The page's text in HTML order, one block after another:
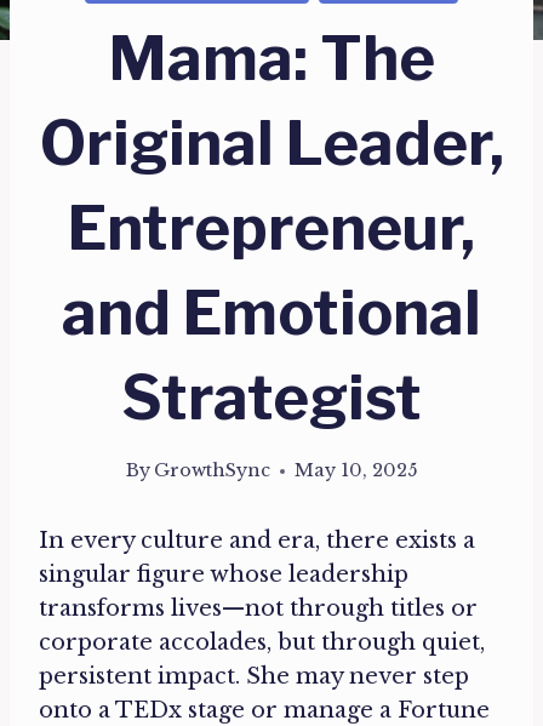
Mama: The
Original Leader,
Entrepreneur,
and Emotional
Strategist
By GrowthSync May 10, 2025
In every culture and era, there exists a
singular figure whose leadership
transforms lives—not through titles or
corporate accolades, but through quiet,
persistent impact. She may never step
onto a TEDx stage or manage a Fortune